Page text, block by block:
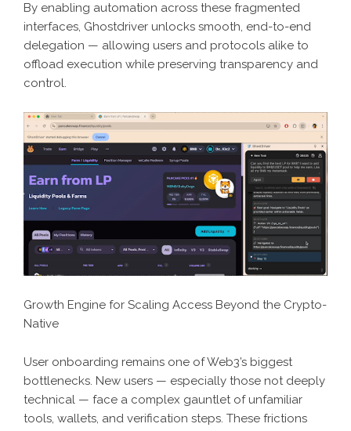
By enabling automation across these fragmented
interfaces, Ghostdriver unlocks smooth, end-to-end
delegation — allowing users and protocols alike to
offload execution while preserving transparency and
control.
Growth Engine for Scaling Access Beyond the Crypto-
Native
User onboarding remains one of Web3’s biggest
bottlenecks. New users — especially those not deeply
technical — face a complex gauntlet of unfamiliar
tools, wallets, and verification steps. These frictions